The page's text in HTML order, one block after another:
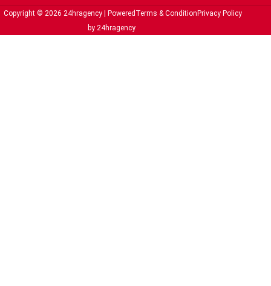
Copyright © 2026 24hragency | Powered
by 24hragency
Terms & Condition Privacy Policy